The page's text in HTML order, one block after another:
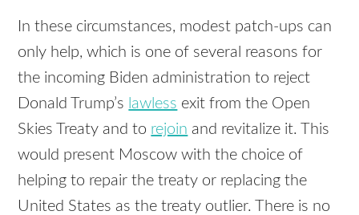
In these circumstances, modest patch-ups can
only help, which is one of several reasons for
the incoming Biden administration to reject
Donald Trump’s lawless exit from the Open
Skies Treaty and to rejoin and revitalize it. This
would present Moscow with the choice of
helping to repair the treaty or replacing the
United States as the treaty outlier. There is no